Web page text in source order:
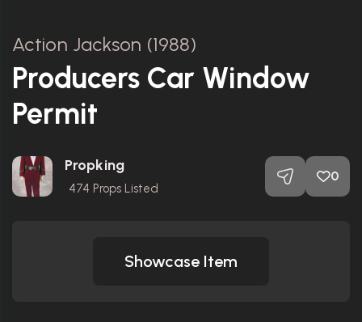
Action Jackson (1988)
Producers Car Window
Permit
Propking
474 Props Listed
0
Showcase Item